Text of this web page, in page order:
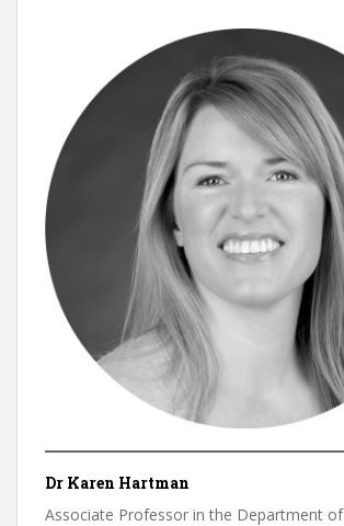
Dr Karen Hartman
Associate Professor in the Department of